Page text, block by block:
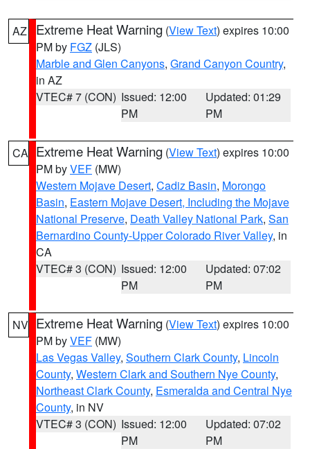
AZ Extreme Heat Warning (View Text) expires 10:00
PM by FGZ (JLS)
Marble and Glen Canyons, Grand Canyon Country,
in AZ
VTEC# 7 (CON) Issued: 12:00
PM
Updated: 01:29
PM
CA Extreme Heat Warning (View Text) expires 10:00
PM byVEF (MW)
Western Mojave Desert, Cadiz Basin, Morongo
Basin, Eastern Mojave Desert, Including the Mojave
National Preserve, Death Valley National Park, San
Bernardino County-Upper Colorado River Valley, in
CA
VTEC# 3 (CON) Issued: 12:00
PM
Updated: 07:02
PM
NV Extreme Heat Warning (View Text) expires 10:00
PM byVEF (MW)
Las Vegas Valley, Southern Clark County, Lincoln
County, Western Clark and Southern Nye County,
Northeast Clark County, Esmeralda and Central Nye
County, in NV
VTEC# 3 (CON) Issued: 12:00
PM
Updated: 07:02
PM